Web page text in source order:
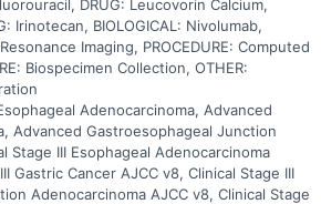
DRUG: Leucovorin Calcium,
Irinotecan, BIOLOGICAL: Nivolumab,
Imaging, PROCEDURE: Computed
Biospecimen Collection, OTHER:
Adenocarcinoma, Advanced
Advanced Gastroesophageal Junction
Stage III Esophageal Adenocarcinoma
Gastric Cancer AJCC v8, Clinical Stage III
Adenocarcinoma AJCC v8, Clinical Stage